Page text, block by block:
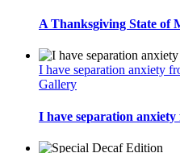
A Thanksgiving State of
I have separation anxiety
Gallery
I have separation